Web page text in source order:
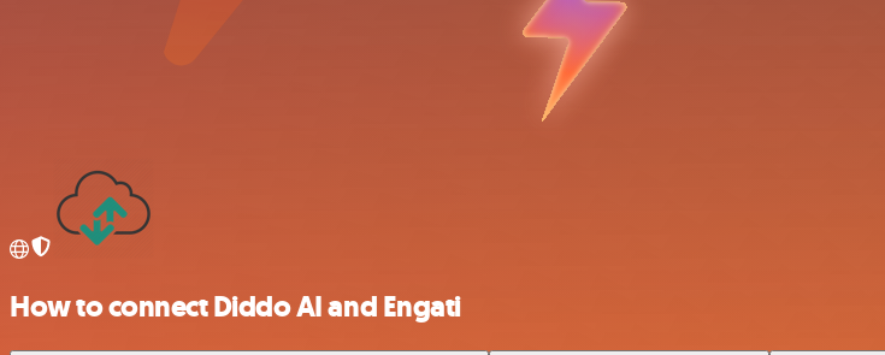
How to connect Diddo AI and Engati